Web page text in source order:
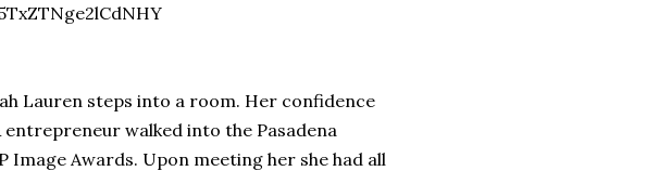
Lauren steps into a room. Her confidence
walked into the Pasadena
Awards. Upon meeting her she had all